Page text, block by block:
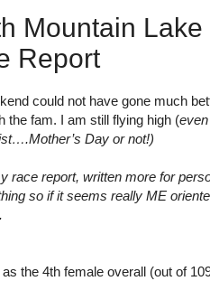
Mountain
Report
could not have gone much
the fam. I am still flying high (
Day or not!)
race report, written more for
so if it seems really ME
as the 4th female overall (out of